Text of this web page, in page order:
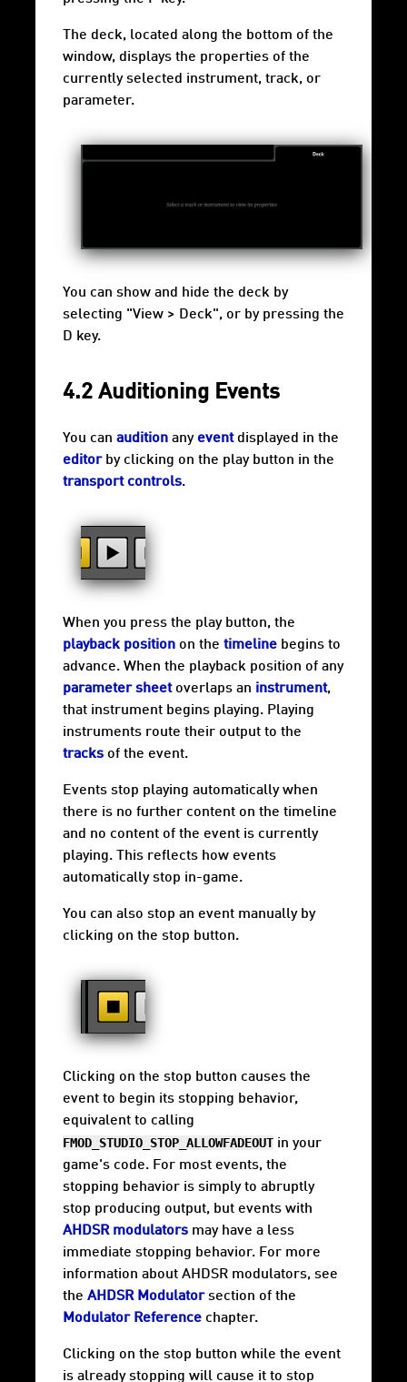
The deck, located along the bottom of the
window, displays the properties of the
currently selected instrument, track, or
parameter.
You can show and hide the deck by
selecting "View > Deck", or by pressing the
D key.
4.2 Auditioning Events
You can audition anyeventdisplayed in the
editorby clicking on the play button in the
transport controls.
When you press the play button, the
playback position on the timeline begins to
advance. When the playback position of any
parameter sheetoverlaps an instrument,
that instrument begins playing. Playing
instruments route their output to the
tracks of the event.
Events stop playing automatically when
there is no further content on the timeline
and no content of the event is currently
playing. This reflects how events
automatically stop in-game.
You can also stop an event manually by
clicking on the stop button.
Clicking on the stop button causes the
event to begin its stopping behavior,
equivalent to calling
FMOD_STUDIO_STOP_ALLOWFADEOUT in your
game's code. For most events, the
stopping behavior is simply to abruptly
stop producing output, but events with
AHDSR modulators may have a less
immediate stopping behavior. For more
information about AHDSR modulators, see
the AHDSR Modulatorsection of the
Modulator Reference chapter.
Clicking on the stop button while the event
is already stopping will cause it to stop